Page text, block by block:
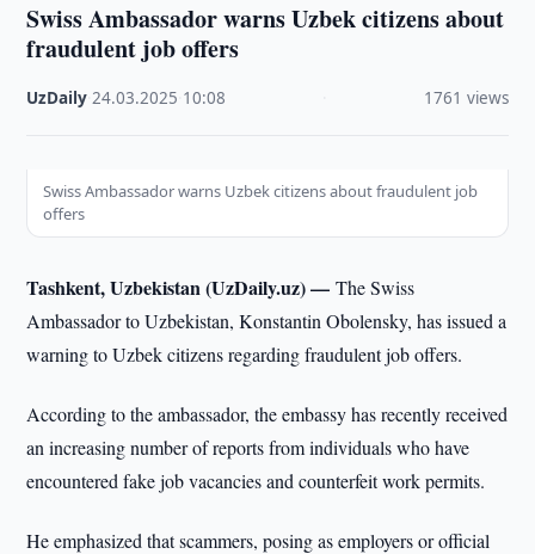
Swiss Ambassador warns Uzbek citizens about
fraudulent job offers
UzDaily ·24.03.2025 10:08 1761 views
Swiss Ambassador warns Uzbek citizens about fraudulent job
offers
Tashkent, Uzbekistan (UzDaily.uz) —The Swiss
Ambassador to Uzbekistan, Konstantin Obolensky, has issued a
warning to Uzbek citizens regarding fraudulent job offers.
According to the ambassador, the embassy has recently received
an increasing number of reports from individuals who have
encountered fake job vacancies and counterfeit work permits.
He emphasized that scammers, posing as employers or official